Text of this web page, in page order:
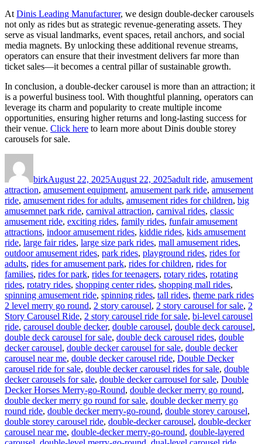
At Dinis Leading Manufacturer, we design double-decker carousels
not only as rides but as strategic revenue-generating assets. They
serve as visual landmarks, event spaces, retail anchors, and social
media magnets. By unlocking these additional revenue streams,
operators can ensure that their investment delivers far more than
ticket sales—it becomes a central pillar of sustainable growth.
In conclusion, a double-decker carousel is more than an attraction; it
is a powerful business tool. With thoughtful planning, operators can
leverage its charm and popularity to create multiple income
opportunities, ensuring higher returns and long-lasting success for
their venue. Click here to learn more about Dinis double storey
carousels for sale.
birkAugust 22, 2025August 22, 2025adult ride, amusement
attraction, amusement equipment, amusement park ride, amusement
ride, amusement rides for adults, amusement rides for children, big
amusemnet park ride, carnival attraction, carnival rides, classic
amusement ride, exciting rides, family rides, funfair amusement
attractions, indoor amusement rides, kiddie rides, kids amusement
ride, large fair rides, large size park rides, mall amusement rides,
outdoor amusement rides, park rides, playground rides, rides for
adults, rides for amusement park, rides for children, rides for
families, rides for park, rides for teenagers, rotary rides, rotating
rides, rotatry rides, shopping center rides, shopping mall rides,
spinning amusement ride, spinning rides, tall rides, theme park rides
2 level merry go round, 2 story carousel, 2 story carousel for sale, 2
Story Carousel Ride, 2 story carousel ride for sale, bi-level carousel
ride, carousel double decker, double carousel, double deck carousel,
double deck carousel for sale, double deck carousel rides, double
decker carousel, double decker carousel for sale, double decker
carousel near me, double decker carousel ride, Double Decker
carousel ride for sale, double decker carousel rides for sale, double
decker carousels for sale, double decker carrousel for sale, Double
Decker Horses Merry-go-Round, double decker merry go round,
double decker merry go round for sale, double decker merry go
round ride, double decker merry-go-round, double storey carousel,
double storey carousel ride, double-decker carousel, double-decker
carousel near me, double-decker merry-go-round, double-layered